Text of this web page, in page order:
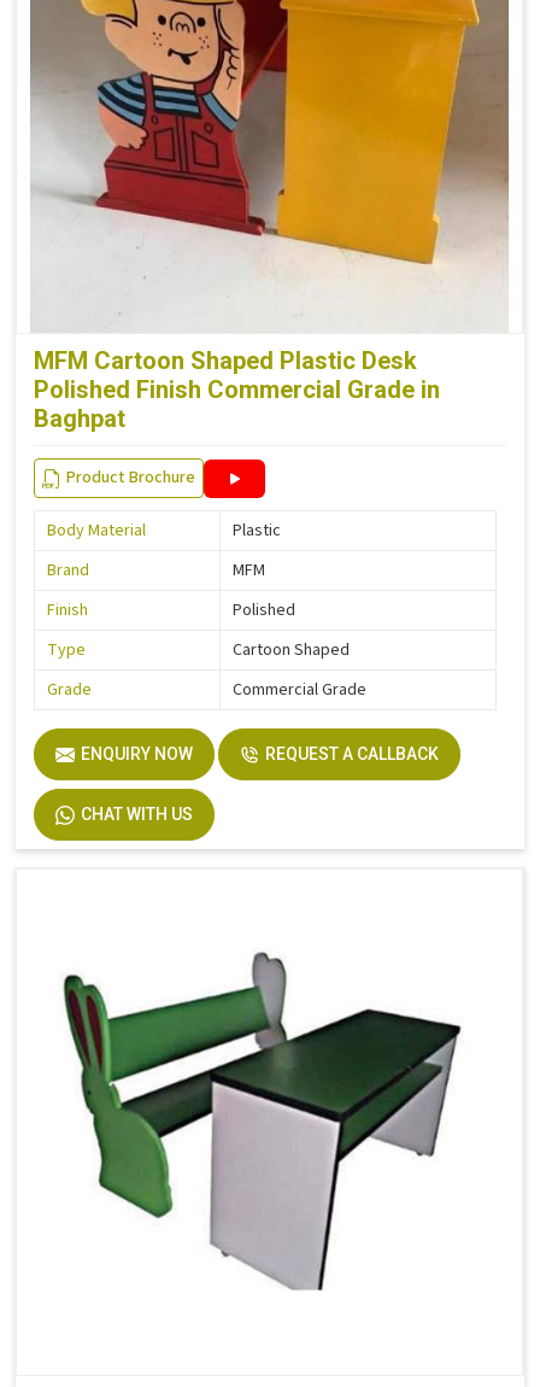
MFM Cartoon Shaped Plastic Desk
Polished Finish Commercial Grade in
Baghpat
Product Brochure
Body Material
Plastic
Brand
MFM
Finish
Polished
Type
Cartoon Shaped
Grade
Commercial Grade
ENQUIRY NOW REQUEST A CALLBACK
CHAT WITH US